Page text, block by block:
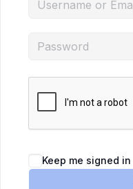
Keep me signed in